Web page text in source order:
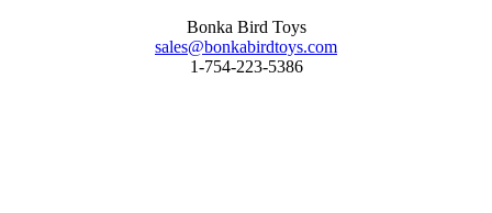
Bonka Bird Toys
sales@bonkabirdtoys.com
1-754-223-5386